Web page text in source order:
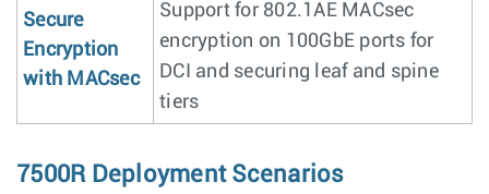
Secure
Encryption
with MACsec
Support for 802.1AE MACsec
encryption on 100GbE ports for
DCI and securing leaf and spine
tiers
7500R Deployment Scenarios